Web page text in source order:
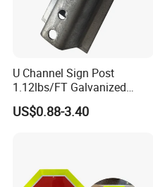
U Channel Sign Post
1.12lbs/FT Galvanized
Metal Perforated Grape
Stakes
US$0.88-3.40